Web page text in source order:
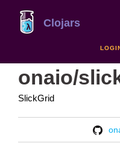
Clojars
onaio/
SlickGrid